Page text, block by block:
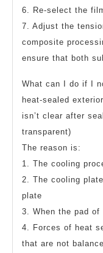
6. Re-select the
7. Adjust the
composite
ensure that both
What can I do if I
heat-sealed
isn’t clear after
transparent)
The reason is:
1. The cooling
2. The cooling
plate
3. When the pad
4. Forces of heat
that are not